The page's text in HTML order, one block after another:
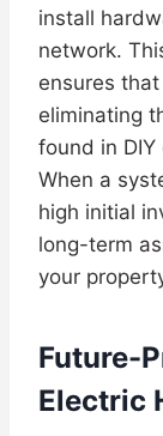
install
network.
ensures
eliminating
found in
When a
high initial
long-term
your
Future-
Electric